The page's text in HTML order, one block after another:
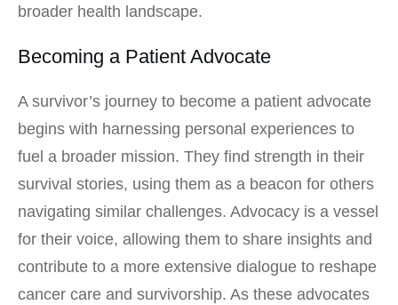
broader health landscape.
Becoming a Patient Advocate
A survivor’s journey to become a patient advocate
begins with harnessing personal experiences to
fuel a broader mission. They find strength in their
survival stories, using them as a beacon for others
navigating similar challenges. Advocacy is a vessel
for their voice, allowing them to share insights and
contribute to a more extensive dialogue to reshape
cancer care and survivorship. As these advocates